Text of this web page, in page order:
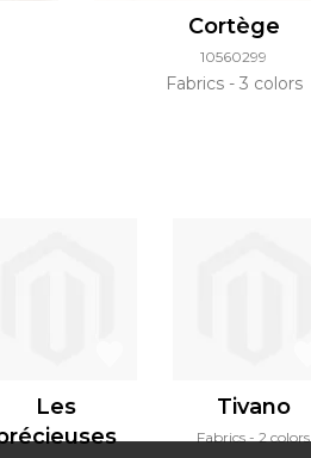
Cortège
10560299
Fabrics 3 colors
Les
Tivano
Fabrics 2 colors